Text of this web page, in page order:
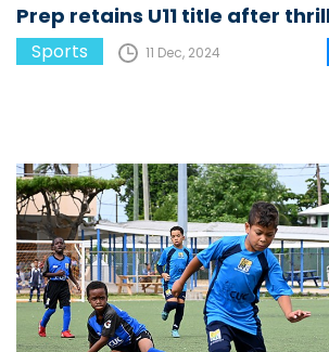
Prep retains U11 title after
Sports 11 Dec, 2024